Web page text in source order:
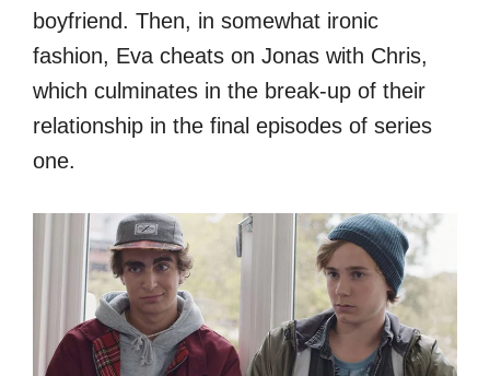
boyfriend. Then, in somewhat ironic
fashion, Eva cheats on Jonas with Chris,
which culminates in the break-up of their
relationship in the final episodes of series
one.